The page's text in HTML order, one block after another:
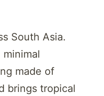
South Asia.
made of
brings tropical